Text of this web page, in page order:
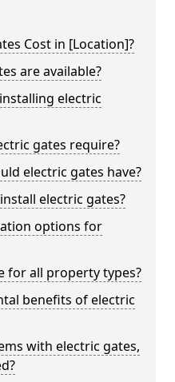
Cost in [Location]?
are available?
electric
gates require?
electric gates have?
electric gates?
options for
for all property types?
benefits of electric
with electric gates,